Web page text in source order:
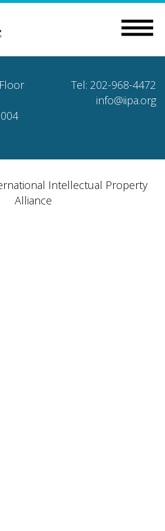
Tel: 202-968-4472
info@iipa.org
Intellectual Property
Alliance